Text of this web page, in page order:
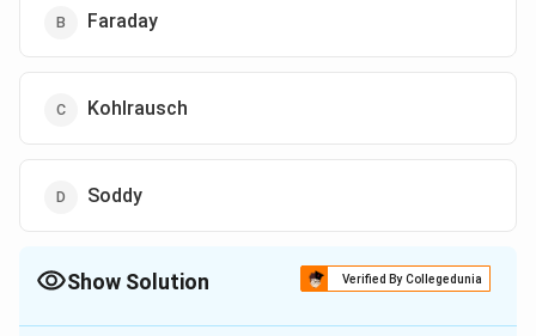
Faraday
Kohlrausch
Soddy
Show Solution Verified By Collegedunia
The Correct Option isB